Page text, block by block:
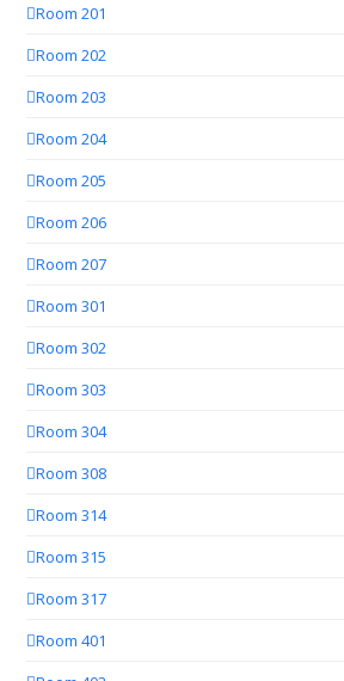
Room 201
Room 202
Room 203
Room 204
Room 205
Room 206
Room 207
Room 301
Room 302
Room 303
Room 304
Room 308
Room 314
Room 315
Room 317
Room 401